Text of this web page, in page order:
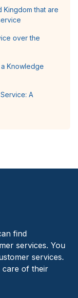
Kingdom that are
over the
Knowledge
A
find
services. You
services.
care of their